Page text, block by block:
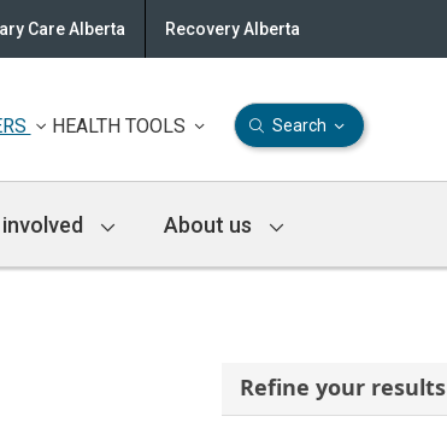
Care Alberta Recovery Alberta
HEALTH TOOLS Search
About us
Refine your results